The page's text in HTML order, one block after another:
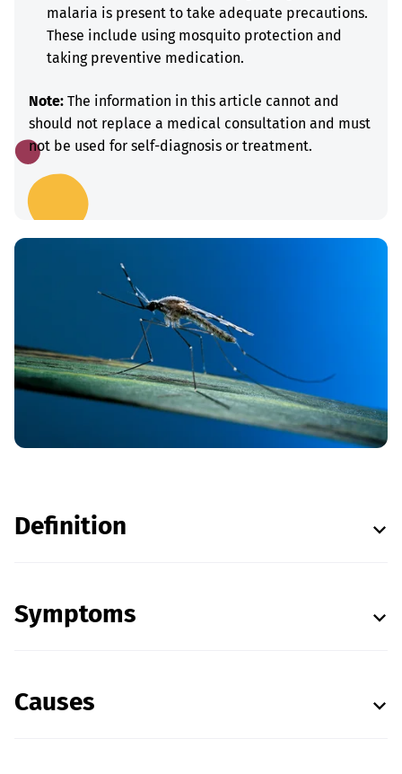
malaria is present to take adequate precautions.
These include using mosquito protection and
taking preventive medication.
Note: The information in this article cannot and
should not replace a medical consultation and must
not be used for self-diagnosis or treatment.
Definition
Symptoms
Causes